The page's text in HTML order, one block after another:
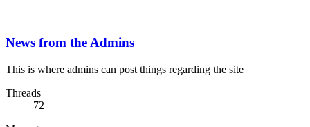
News from the Admins
This is where admins can post things regarding the site
Threads
72